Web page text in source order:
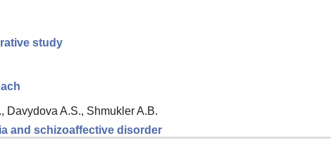
study
Davydova A.S., Shmukler A.B.
and schizoaffective disorder